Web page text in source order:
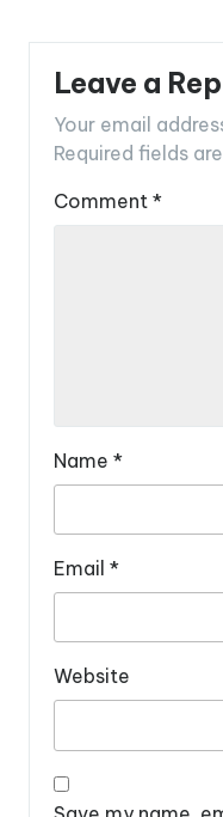
Leave a
Your email
Required fields
Comment *
Name *
Email *
Website